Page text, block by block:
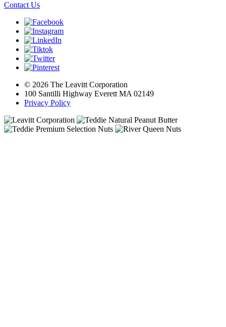
Contact Us
© 2026 The Leavitt Corporation
100 Santilli Highway Everett MA 02149
Privacy Policy